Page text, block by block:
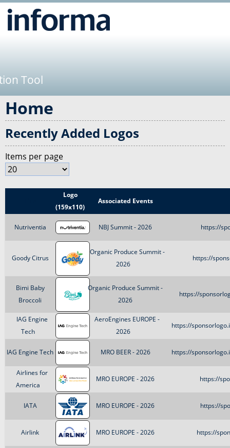
Tool
Home
Recently Added Logos
Items per page
Logo
(159x110)
Associated Events
Nutriventia NBJ Summit - 2026 https://
Goody Citrus
Organic Produce Summit -
2026
https://
Bimi Baby
Broccoli
Organic Produce Summit -
2026
https://
IAG Engine
Tech
AeroEngines EUROPE -
2026
https://
IAG Engine Tech MRO BEER - 2026 https://
Airlines for
America
MRO EUROPE - 2026 https://
IATA MRO EUROPE - 2026 https://
Airlink MRO EUROPE - 2026 https://